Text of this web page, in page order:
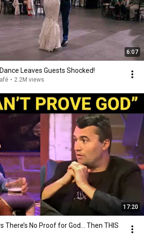
6:07
Leaves Guests Shocked!
• 2.2M views
17:20
There’s No Proof for God... Then THIS